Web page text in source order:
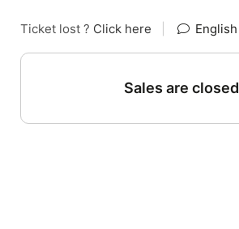
Ticket lost ? Click here English
Sales are closed